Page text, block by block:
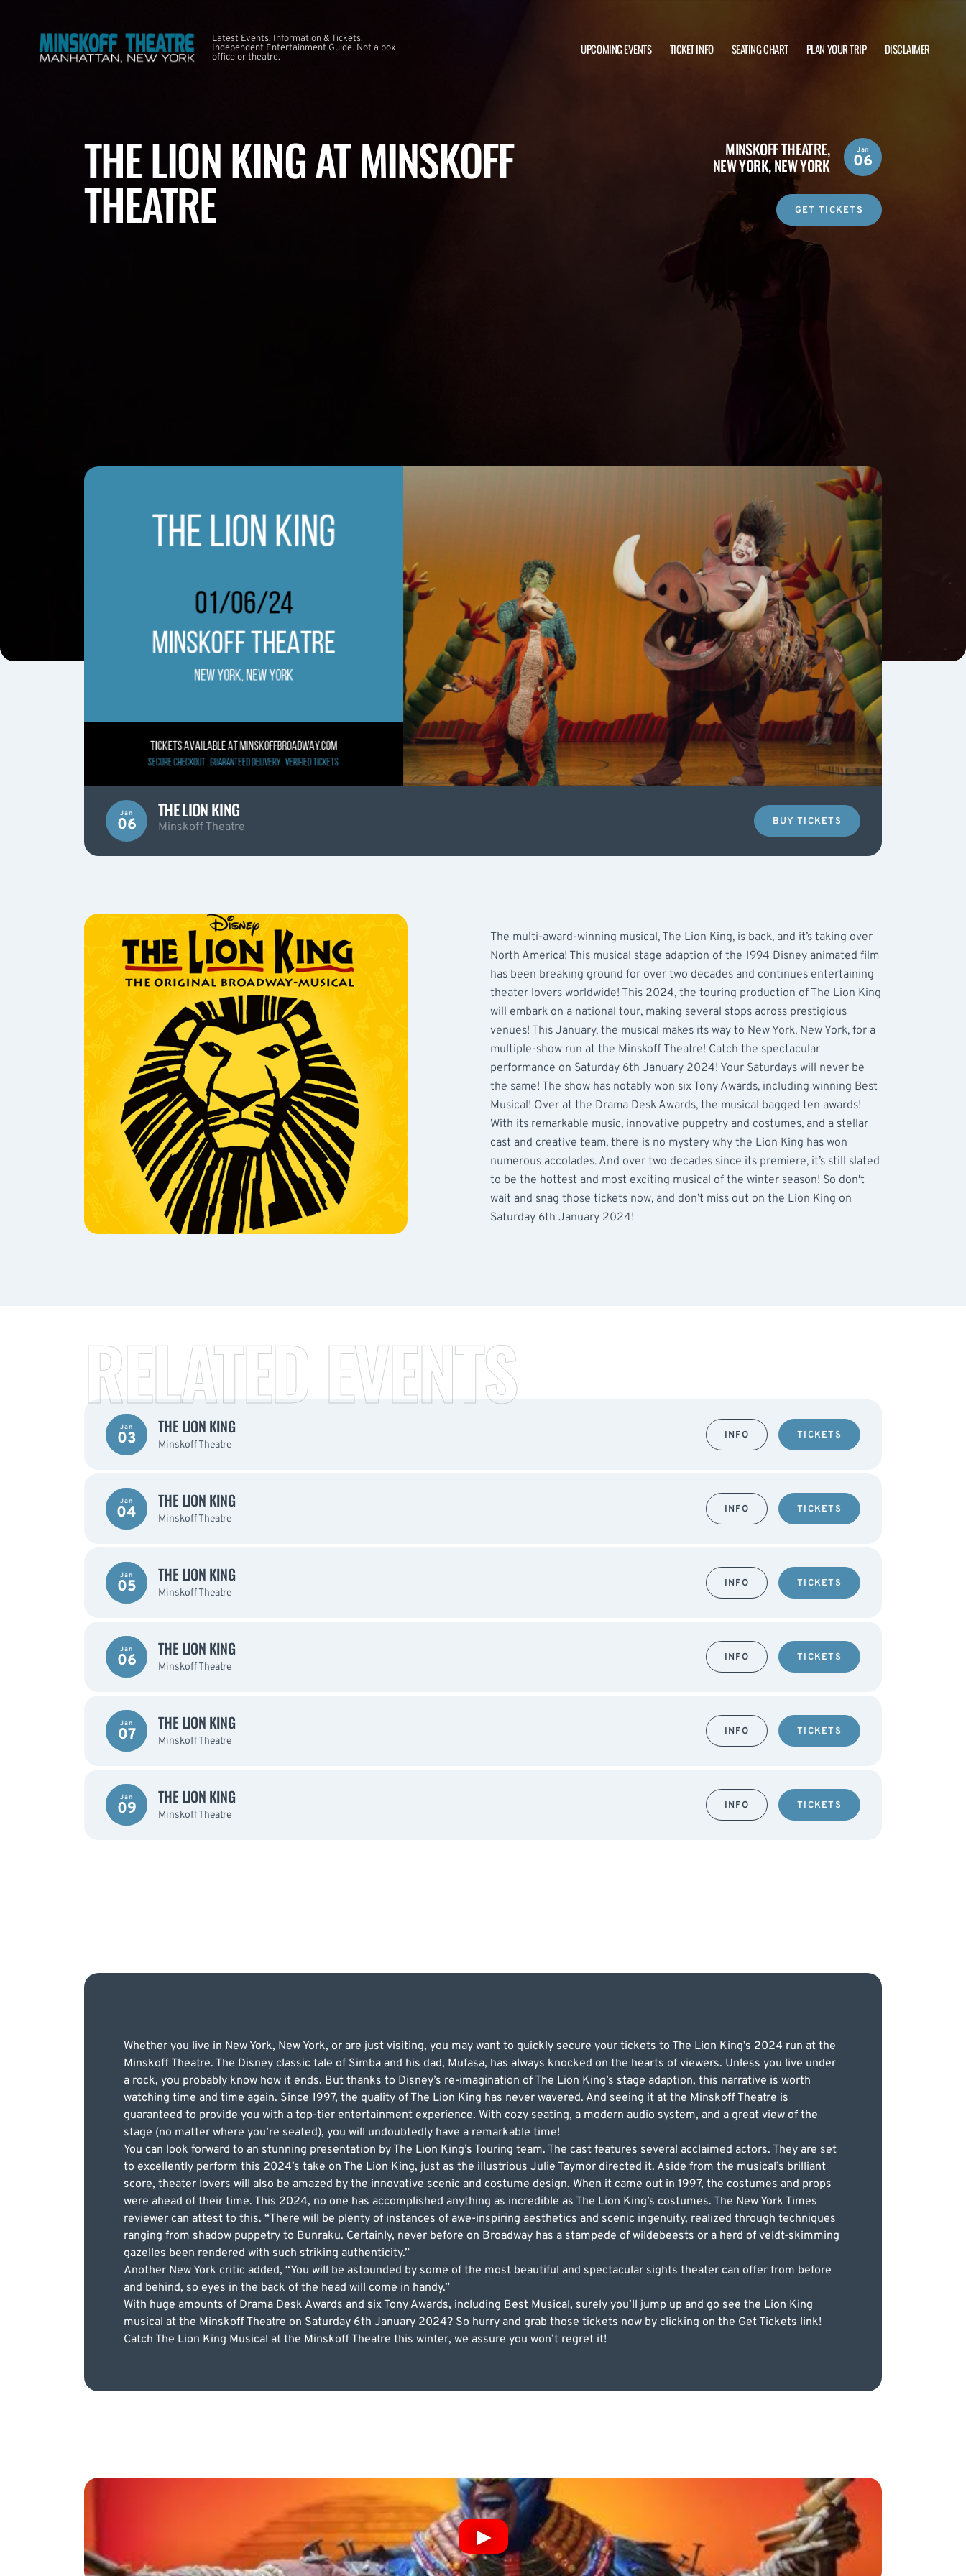
Latest Events, Information & Tickets.
Independent Entertainment Guide. Not a box
office or theatre.
UPCOMING EVENTS TICKET INFO SEATING CHART PLAN YOUR TRIP DISCLAIMER
THE LION KING AT MINSKOFF
THEATRE
MINSKOFF THEATRE,
NEW YORK, NEW YORK
Jan
06
GET TICKETS
Jan
06
THE LION KING
Minskoff Theatre BUY TICKETS
The multi-award-winning musical, The Lion King, is back, and it’s taking over
North America! This musical stage adaption of the 1994 Disney animated film
has been breaking ground for over two decades and continues entertaining
theater lovers worldwide! This 2024, the touring production of The Lion King
will embark on a national tour, making several stops across prestigious
venues! This January, the musical makes its way to New York, New York, for a
multiple-show run at the Minskoff Theatre! Catch the spectacular
performance on Saturday 6th January 2024! Your Saturdays will never be
the same! The show has notably won six Tony Awards, including winning Best
Musical! Over at the Drama Desk Awards, the musical bagged ten awards!
With its remarkable music, innovative puppetry and costumes, and a stellar
cast and creative team, there is no mystery why the Lion King has won
numerous accolades. And over two decades since its premiere, it’s still slated
to be the hottest and most exciting musical of the winter season! So don't
wait and snag those tickets now, and don’t miss out on the Lion King on
Saturday 6th January 2024!
RELATED EVENTS
Jan
03
THE LION KING
Minskoff Theatre
INFO TICKETS
Jan
04
THE LION KING
Minskoff Theatre
INFO TICKETS
Jan
05
THE LION KING
Minskoff Theatre
INFO TICKETS
Jan
06
THE LION KING
Minskoff Theatre
INFO TICKETS
Jan
07
THE LION KING
Minskoff Theatre
INFO TICKETS
Jan
09
THE LION KING
Minskoff Theatre
INFO TICKETS
Whether you live in New York, New York, or are just visiting, you may want to quickly secure your tickets to The Lion King’s 2024 run at the
Minskoff Theatre. The Disney classic tale of Simba and his dad, Mufasa, has always knocked on the hearts of viewers. Unless you live under
a rock, you probably know how it ends. But thanks to Disney’s re-imagination of The Lion King’s stage adaption, this narrative is worth
watching time and time again. Since 1997, the quality of The Lion King has never wavered. And seeing it at the Minskoff Theatre is
guaranteed to provide you with a top-tier entertainment experience. With cozy seating, a modern audio system, and a great view of the
stage (no matter where you’re seated), you will undoubtedly have a remarkable time!
You can look forward to an stunning presentation by The Lion King’s Touring team. The cast features several acclaimed actors. They are set
to excellently perform this 2024’s take on The Lion King, just as the illustrious Julie Taymor directed it. Aside from the musical’s brilliant
score, theater lovers will also be amazed by the innovative scenic and costume design. When it came out in 1997, the costumes and props
were ahead of their time. This 2024, no one has accomplished anything as incredible as The Lion King’s costumes. The New York Times
reviewer can attest to this. “There will be plenty of instances of awe-inspiring aesthetics and scenic ingenuity, realized through techniques
ranging from shadow puppetry to Bunraku. Certainly, never before on Broadway has a stampede of wildebeests or a herd of veldt-skimming
gazelles been rendered with such striking authenticity.”
Another New York critic added, “You will be astounded by some of the most beautiful and spectacular sights theater can offer from before
and behind, so eyes in the back of the head will come in handy.”
With huge amounts of Drama Desk Awards and six Tony Awards, including Best Musical, surely you’ll jump up and go see the Lion King
musical at the Minskoff Theatre on Saturday 6th January 2024? So hurry and grab those tickets now by clicking on the Get Tickets link!
Catch The Lion King Musical at the Minskoff Theatre this winter, we assure you won’t regret it!